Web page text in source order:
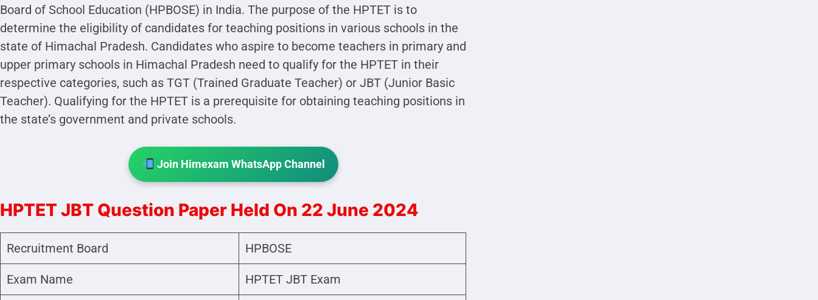
Board of School Education (HPBOSE) in India. The purpose of the HPTET is to
determine the eligibility of candidates for teaching positions in various schools in the
state of Himachal Pradesh. Candidates who aspire to become teachers in primary and
upper primary schools in Himachal Pradesh need to qualify for the HPTET in their
respective categories, such as TGT (Trained Graduate Teacher) or JBT (Junior Basic
Teacher). Qualifying for the HPTET is a prerequisite for obtaining teaching positions in
the state’s government and private schools.
Join Himexam WhatsApp Channel
HPTET JBT Question Paper Held On 22 June 2024
Recruitment Board HPBOSE
Exam Name HPTET JBT Exam